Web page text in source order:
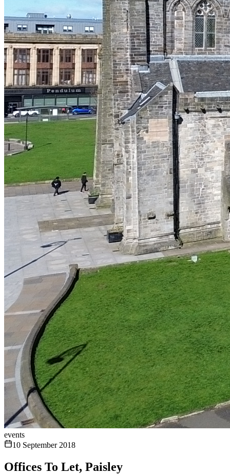
events
10 September 2018
Offices To Let, Paisley